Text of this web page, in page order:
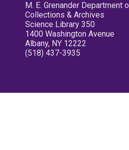
M. E. Grenander Department
Collections & Archives
Science Library 350
1400 Washington Avenue
Albany, NY 12222
(518) 437-3935